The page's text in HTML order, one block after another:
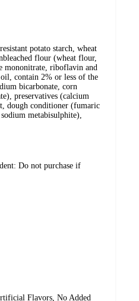
potato starch, wheat
flour (wheat flour,
mononitrate, riboflavin and
contain 2% or less of the
bicarbonate, corn
preservatives (calcium
dough conditioner (fumaric
metabisulphite),
Do not purchase if
Flavors, No Added